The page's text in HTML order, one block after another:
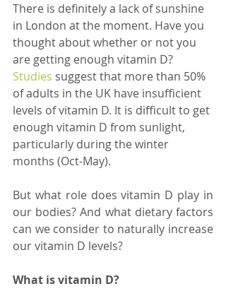
There is definitely a lack of sunshine
in London at the moment. Have you
thought about whether or not you
are getting enough vitamin D?
Studies suggest that more than 50%
of adults in the UK have insufficient
levels of vitamin D. It is difficult to get
enough vitamin D from sunlight,
particularly during the winter
months (Oct-May).
But what role does vitamin D play in
our bodies? And what dietary factors
can we consider to naturally increase
our vitamin D levels?
What is vitamin D?